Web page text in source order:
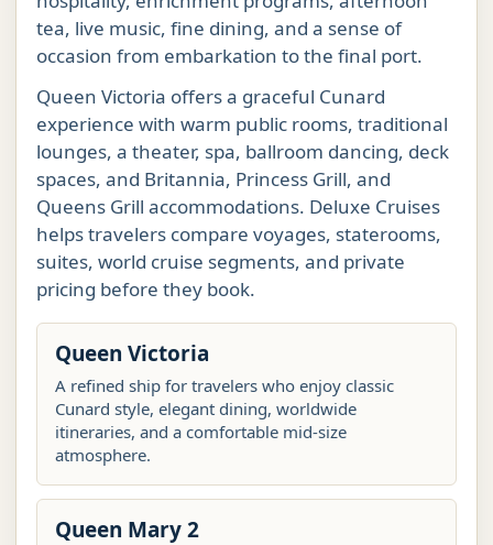
tea, live music, fine dining, and a sense of
occasion from embarkation to the final port.
Queen Victoria offers a graceful Cunard
experience with warm public rooms, traditional
lounges, a theater, spa, ballroom dancing, deck
spaces, and Britannia, Princess Grill, and
Queens Grill accommodations. Deluxe Cruises
helps travelers compare voyages, staterooms,
suites, world cruise segments, and private
pricing before they book.
Queen Victoria
A refined ship for travelers who enjoy classic
Cunard style, elegant dining, worldwide
itineraries, and a comfortable mid-size
atmosphere.
Queen Mary 2